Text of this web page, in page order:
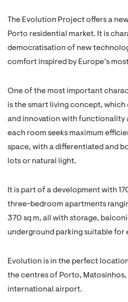
The Evolution Project offers a
Porto residential market. It is
democratisation of new
comfort inspired by Europe’s
One of the most important
is the smart living concept,
and innovation with functionality
each room seeks maximum
space, with a differentiated and
lots or natural light.
It is part of a development with
three-bedroom apartments
370 sq m, all with storage,
underground parking suitable for
Evolution is in the perfect
the centres of Porto,
international airport.